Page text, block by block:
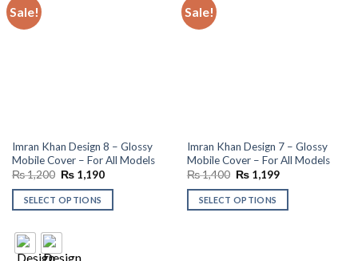
Sale!
Imran Khan Design 8 – Glossy
Mobile Cover – For All Models
₨1,200 Original
was:
₨ 1,200.
₨1,190Current
is:
SELECT OPTIONS
Sale!
Imran Khan Design 7 – Glossy
Mobile Cover – For All Models
₨1,400 Original
was:
₨ 1,400.
₨1,199Current
is:
SELECT OPTIONS